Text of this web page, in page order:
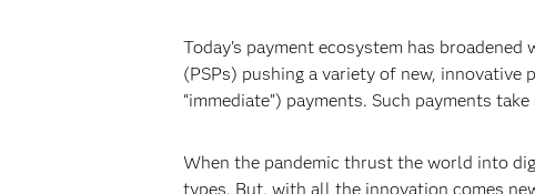
Today’s payment ecosystem has
(PSPs) pushing a variety of new, innovative
“immediate”) payments. Such payments
When the pandemic thrust the world into
types. But, with all the innovation comes